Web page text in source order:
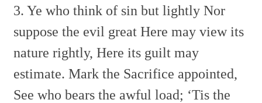
3. Ye who think of sin but lightly Nor
suppose the evil great Here may view its
nature rightly, Here its guilt may
estimate. Mark the Sacrifice appointed,
See who bears the awful load; ‘Tis the